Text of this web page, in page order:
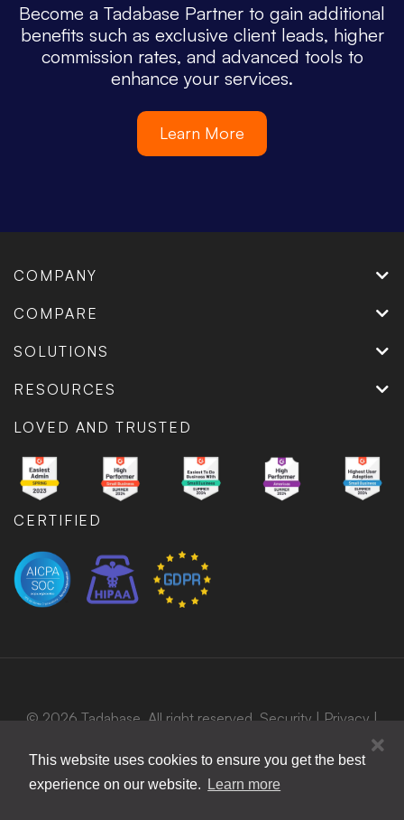
This website uses cookies to ensure you get the best
experience on our website.
Learn more
Become a Tadabase Partner to gain additional
benefits such as exclusive client leads, higher
commission rates, and advanced tools to
enhance your services.
Learn More
COMPANY
COMPARE
SOLUTIONS
RESOURCES
LOVED AND TRUSTED
CERTIFIED
© 2026 Tadabase. All right reserved. Security | Privacy |